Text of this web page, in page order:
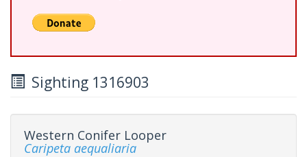
Sighting 1316903
Western Conifer Looper
Caripeta aequaliaria